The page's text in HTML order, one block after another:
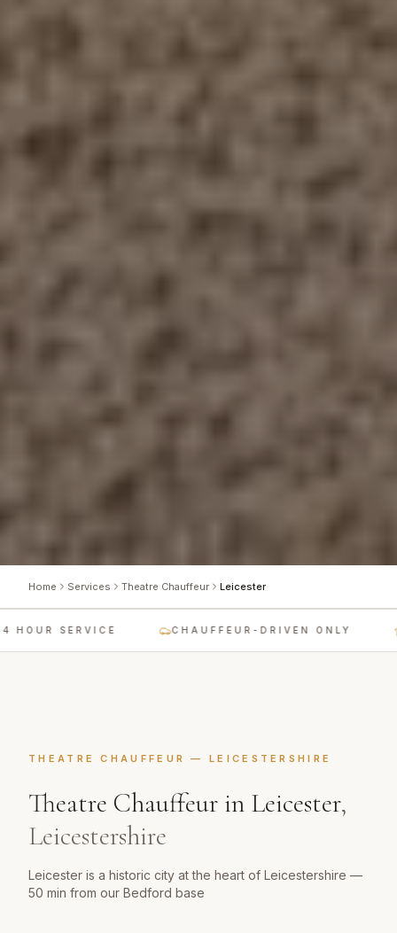
Home Services Theatre Chauffeur Leicester
SERVICE CHAUFFEUR-DRIVEN ONLY
THEATRE CHAUFFEUR —LEICESTERSHIRE
Theatre Chauffeur in Leicester,
Leicestershire
Leicester is a historic city at the heart of Leicestershire —
50 min from our Bedford base